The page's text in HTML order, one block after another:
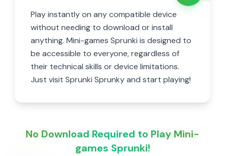
Play instantly on any compatible device
without needing to download or install
anything. Mini-games Sprunki is designed to
be accessible to everyone, regardless of
their technical skills or device limitations.
Just visit Sprunki Sprunky and start playing!
No Download Required to Play Mini-
games Sprunki!